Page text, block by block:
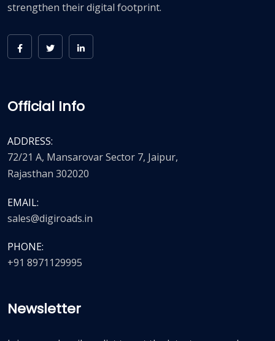
strengthen their digital footprint.
Official Info
ADDRESS:
72/21 A, Mansarovar Sector 7, Jaipur,
Rajasthan 302020
EMAIL:
sales@digiroads.in
PHONE:
+91 8971129995
Newsletter